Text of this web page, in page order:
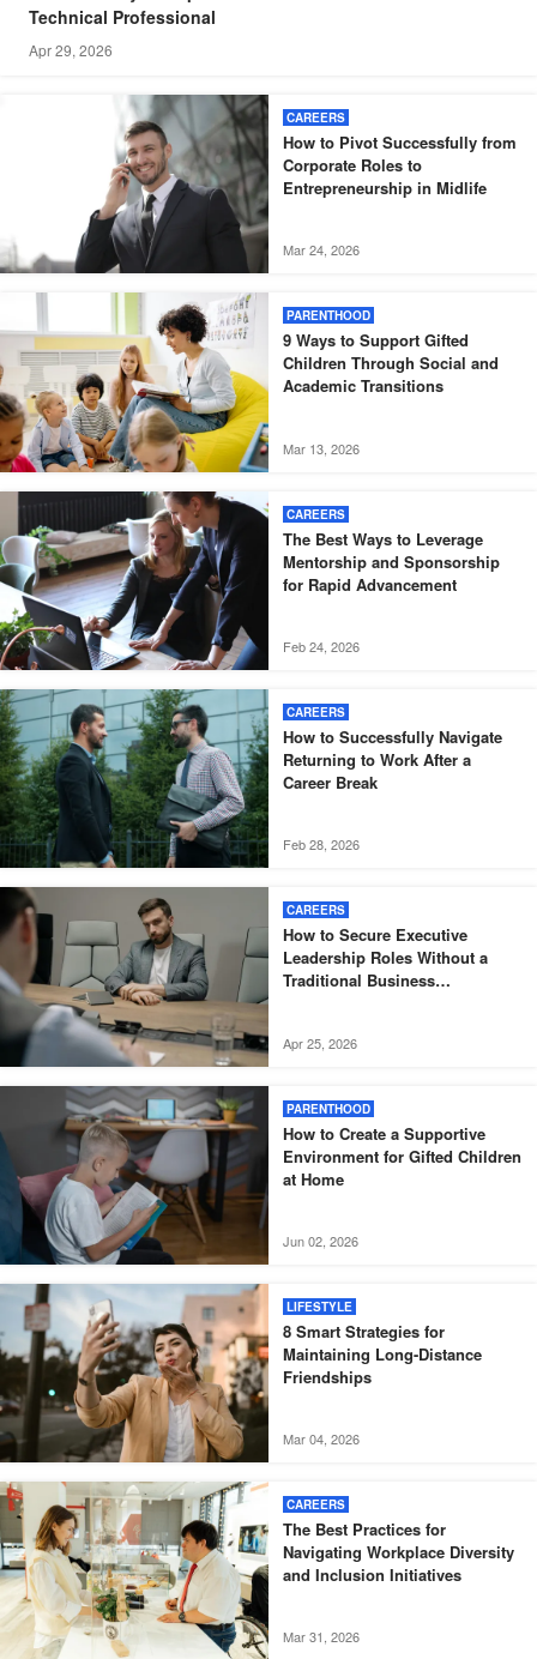
Technical Professional
Apr 29, 2026
CAREERS
How to Pivot Successfully from
Corporate Roles to
Entrepreneurship in Midlife
Mar 24, 2026
PARENTHOOD
9 Ways to Support Gifted
Children Through Social and
Academic Transitions
Mar 13, 2026
CAREERS
The Best Ways to Leverage
Mentorship and Sponsorship
for Rapid Advancement
Feb 24, 2026
CAREERS
How to Successfully Navigate
Returning to Work After a
Career Break
Feb 28, 2026
CAREERS
How to Secure Executive
Leadership Roles Without a
Traditional Business
Apr 25, 2026
PARENTHOOD
How to Create a Supportive
Environment for Gifted Children
at Home
Jun 02, 2026
LIFESTYLE
8 Smart Strategies for
Maintaining Long-Distance
Friendships
Mar 04, 2026
CAREERS
The Best Practices for
Navigating Workplace Diversity
and Inclusion Initiatives
Mar 31, 2026